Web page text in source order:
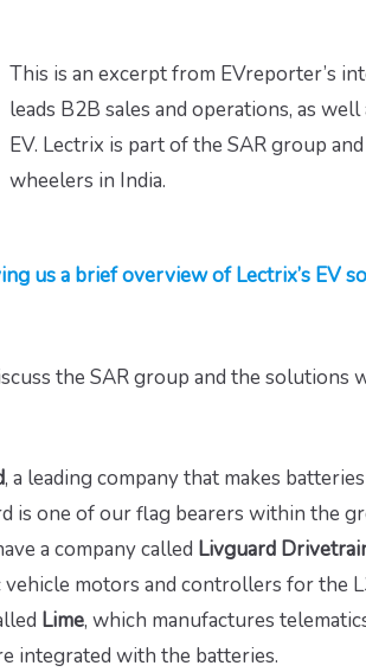
This is an excerpt from EVreporter’s
leads B2B sales and operations, as
EV. Lectrix is part of the SAR group
wheelers in India.
us a brief overview of Lectrix’s EV
the SAR group and the solutions
, a leading company that makes
is one of our flag bearers within the
a company called Livguard
motors and controllers for the
Lime, which manufactures
integrated with the batteries.